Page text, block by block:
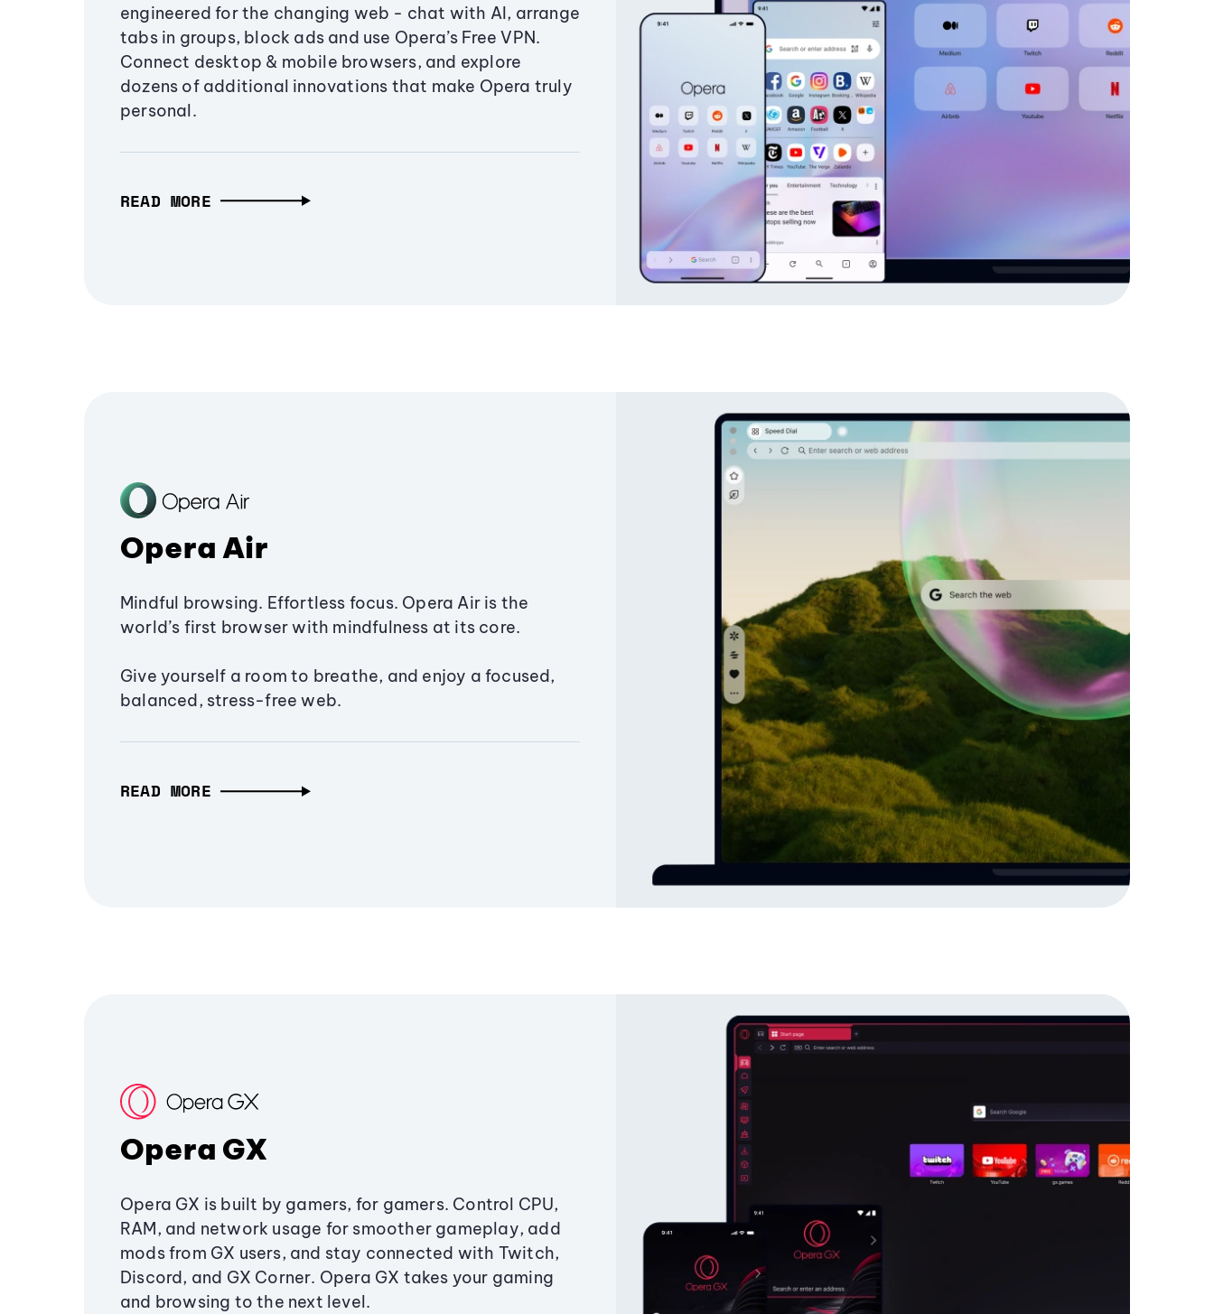
engineered for the changing web - chat with AI, arrange
tabs in groups, block ads and use Opera’s Free VPN.
Connect desktop & mobile browsers, and explore
dozens of additional innovations that make Opera truly
personal.
READ MORE
Opera Air
Mindful browsing. Effortless focus. Opera Air is the
world’s first browser with mindfulness at its core.
Give yourself a room to breathe, and enjoy a focused,
balanced, stress-free web.
READ MORE
Opera GX
Opera GX is built by gamers, for gamers. Control CPU,
RAM, and network usage for smoother gameplay, add
mods from GX users, and stay connected with Twitch,
Discord, and GX Corner. Opera GX takes your gaming
and browsing to the next level.